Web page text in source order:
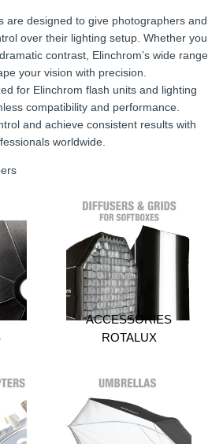
are designed to give photographers and
over their lighting setup. Whether you
contrast, Elinchrom’s wide range
your vision with precision.
for Elinchrom flash units and lighting
compatibility and performance.
and achieve consistent results with
worldwide.
ACCESSORIES
ROTALUX